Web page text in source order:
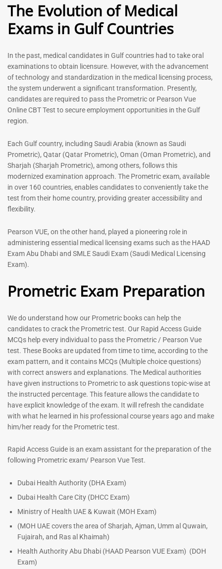
Registered Nurse MCQ Book
| Prometric Exam Questions
– 2026
Rated
out of 5
88
Physiotherapist MCQ Book |
Prometric Exam Questions
Rated
114
-43 %
General Surgeon Book |
4.99
out of 5
96
Rated
out of 5
76
- %
Dermatologist MCQ Book |
Prometric Exam Questions –
2026
out of 5
101
43
ENT Specialist Book |
Prometric Exam Questions
Rated
96
The Evolution of Medical
Exams in Gulf Countries
In the past, medical candidates in Gulf countries had to take oral
examinations to obtain licensure. However, with the advancement
of technology and standardization in the medical licensing process,
the system underwent a significant transformation. Presently,
candidates are required to pass the Prometric or Pearson Vue
Online CBT Test to secure employment opportunities in the Gulf
region.
Each Gulf country, including Saudi Arabia (known as Saudi
Prometric), Qatar (Qatar Prometric), Oman (Oman Prometric), and
Sharjah (Sharjah Prometric), among others, follows this
modernized examination approach. The Prometric exam, available
in over 160 countries, enables candidates to conveniently take the
test from their home country, providing greater accessibility and
flexibility.
Pearson VUE, on the other hand, played a pioneering role in
administering essential medical licensing exams such as the HAAD
Exam Abu Dhabi and SMLE Saudi Exam (Saudi Medical Licensing
Exam).
Prometric Exam Preparation
We do understand how our Prometric books can help the
candidates to crack the Prometric test. Our Rapid Access Guide
MCQs help every individual to pass the Prometric / Pearson Vue
test. These Books are updated from time to time, according to the
exam pattern, and it contains MCQs (Multiple choice questions)
with correct answers and explanations. The Medical authorities
have given instructions to Prometric to ask questions topic-wise at
the instructed percentage. This feature allows the candidate to
have explicit knowledge of the exam. It will refresh the candidate
with what he learned in his professional course years ago and make
him/her ready for the Prometric test.
Rapid Access Guide is an exam assistant for the preparation of the
following Prometric exam/ Pearson Vue Test.
Dubai Health Authority (DHA Exam)
Dubai Health Care City (DHCC Exam)
Ministry of Health UAE & Kuwait (MOH Exam)
(MOH UAE covers the area of Sharjah, Ajman, Umm al Quwain,
Fujairah, and Ras al Khaimah)
Health Authority Abu Dhabi (HAAD Pearson VUE Exam) (DOH
Exam)